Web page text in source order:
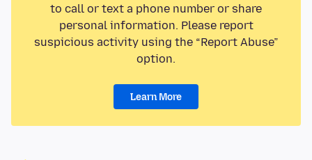
to call or text a phone number or share
personal information. Please report
suspicious activity using the “Report Abuse”
option.
Learn More